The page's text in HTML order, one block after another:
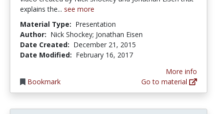
explains the... see more
Material Type: Presentation
Author: Nick Shockey; Jonathan Eisen
Date Created: December 21, 2015
Date Modified: February 16, 2017
Bookmark
More info
Go to material